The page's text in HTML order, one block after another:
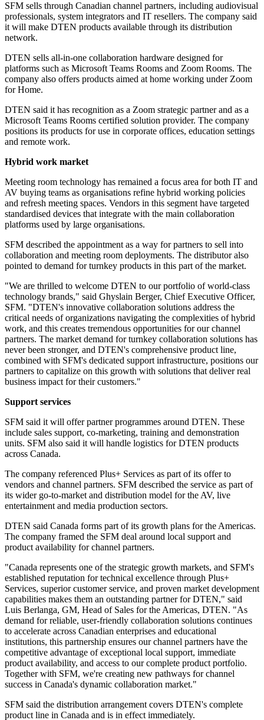
SFM sells through Canadian channel partners, including audiovisual
professionals, system integrators and IT resellers. The company said
it will make DTEN products available through its distribution
network.
DTEN sells all-in-one collaboration hardware designed for
platforms such as Microsoft Teams Rooms and Zoom Rooms. The
company also offers products aimed at home working under Zoom
for Home.
DTEN said it has recognition as a Zoom strategic partner and as a
Microsoft Teams Rooms certified solution provider. The company
positions its products for use in corporate offices, education settings
and remote work.
Hybrid work market
Meeting room technology has remained a focus area for both IT and
AV buying teams as organisations refine hybrid working policies
and refresh meeting spaces. Vendors in this segment have targeted
standardised devices that integrate with the main collaboration
platforms used by large organisations.
SFM described the appointment as a way for partners to sell into
collaboration and meeting room deployments. The distributor also
pointed to demand for turnkey products in this part of the market.
"We are thrilled to welcome DTEN to our portfolio of world-class
technology brands," said Ghyslain Berger, Chief Executive Officer,
SFM. "DTEN's innovative collaboration solutions address the
critical needs of organizations navigating the complexities of hybrid
work, and this creates tremendous opportunities for our channel
partners. The market demand for turnkey collaboration solutions has
never been stronger, and DTEN's comprehensive product line,
combined with SFM's dedicated support infrastructure, positions our
partners to capitalize on this growth with solutions that deliver real
business impact for their customers."
Support services
SFM said it will offer partner programmes around DTEN. These
include sales support, co-marketing, training and demonstration
units. SFM also said it will handle logistics for DTEN products
across Canada.
The company referenced Plus+ Services as part of its offer to
vendors and channel partners. SFM described the service as part of
its wider go-to-market and distribution model for the AV, live
entertainment and media production sectors.
DTEN said Canada forms part of its growth plans for the Americas.
The company framed the SFM deal around local support and
product availability for channel partners.
"Canada represents one of the strategic growth markets, and SFM's
established reputation for technical excellence through Plus+
Services, superior customer service, and proven market development
capabilities makes them an outstanding partner for DTEN," said
Luis Berlanga, GM, Head of Sales for the Americas, DTEN. "As
demand for reliable, user-friendly collaboration solutions continues
to accelerate across Canadian enterprises and educational
institutions, this partnership ensures our channel partners have the
competitive advantage of exceptional local support, immediate
product availability, and access to our complete product portfolio.
Together with SFM, we're creating new pathways for channel
success in Canada's dynamic collaboration market."
SFM said the distribution arrangement covers DTEN's complete
product line in Canada and is in effect immediately.